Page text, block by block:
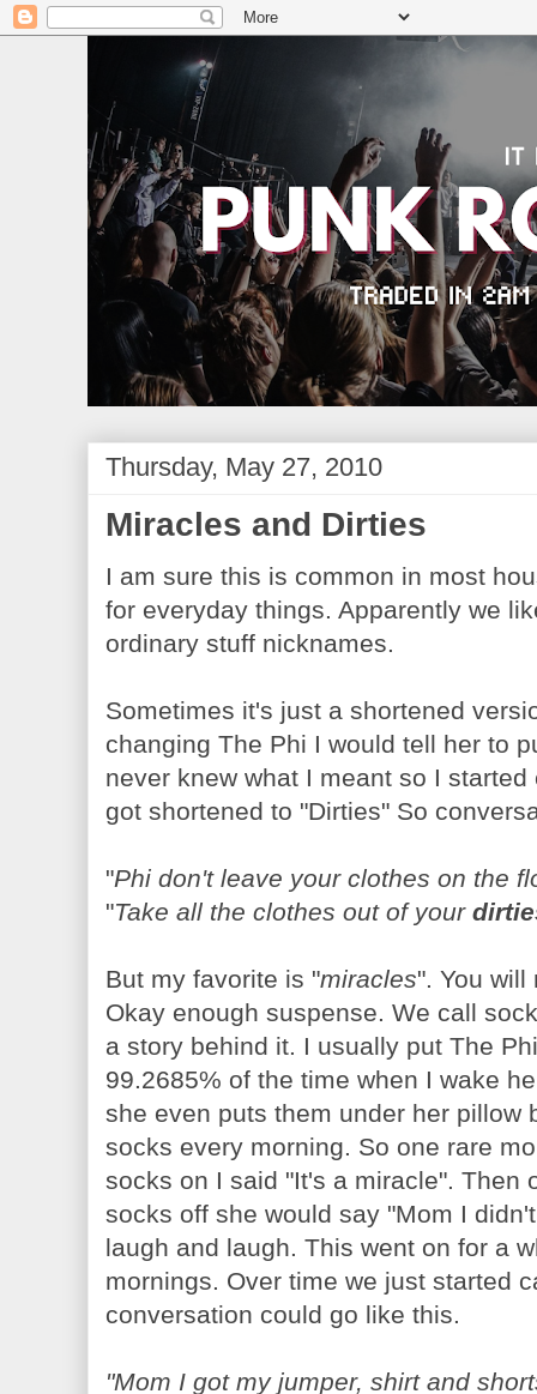
Thursday, May 27, 2010
Miracles and Dirties
I am sure this is common in most
for everyday things. Apparently we
ordinary stuff nicknames.
Sometimes it's just a shortened
changing The Phi I would tell her to
never knew what I meant so I
got shortened to "Dirties" So
"Phi don't leave your clothes on the
"Take all the clothes out of your
But my favorite is "miracles". You will
Okay enough suspense. We call
a story behind it. I usually put The
99.2685% of the time when I wake
she even puts them under her pillow
socks every morning. So one rare
socks on I said "It's a miracle". Then
socks off she would say "Mom I
laugh and laugh. This went on for a
mornings. Over time we just started
conversation could go like this.
"Mom I got my jumper, shirt and